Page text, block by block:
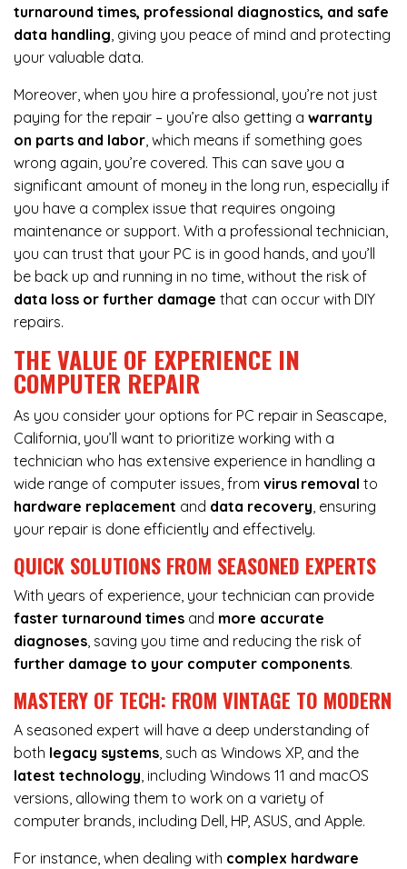
turnaround times, professional diagnostics, and safe
data handling, giving you peace of mind and protecting
your valuable data.
Moreover, when you hire a professional, you’re not just
paying for the repair – you’re also getting a warranty
on parts and labor, which means if something goes
wrong again, you’re covered. This can save you a
significant amount of money in the long run, especially if
you have a complex issue that requires ongoing
maintenance or support. With a professional technician,
you can trust that your PC is in good hands, and you’ll
be back up and running in no time, without the risk of
data loss or further damage that can occur with DIY
repairs.
THE VALUE OF EXPERIENCE IN
COMPUTER REPAIR
As you consider your options for PC repair in Seascape,
California, you’ll want to prioritize working with a
technician who has extensive experience in handling a
wide range of computer issues, from virus removal to
hardware replacement and data recovery, ensuring
your repair is done efficiently and effectively.
QUICK SOLUTIONS FROM SEASONED EXPERTS
With years of experience, your technician can provide
faster turnaround times and more accurate
diagnoses, saving you time and reducing the risk of
further damage to your computer components.
MASTERY OF TECH: FROM VINTAGE TO MODERN
A seasoned expert will have a deep understanding of
both legacy systems, such as Windows XP, and the
latest technology, including Windows 11 and macOS
versions, allowing them to work on a variety of
computer brands, including Dell, HP, ASUS, and Apple.
For instance, when dealing with complex hardware